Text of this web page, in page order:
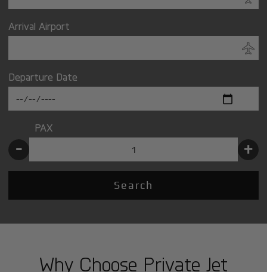
Arrival Airport
Departure Date
PAX
- +
Search
Why Choose Private Jet